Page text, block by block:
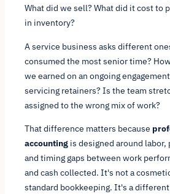
What did we sell? What did it cost to
in inventory?
A service business asks different
consumed the most senior time?
we earned on an ongoing
servicing retainers? Is the team
assigned to the wrong mix of work?
That difference matters because
accounting is designed around
and timing gaps between work
and cash collected. It's not a
standard bookkeeping. It's a